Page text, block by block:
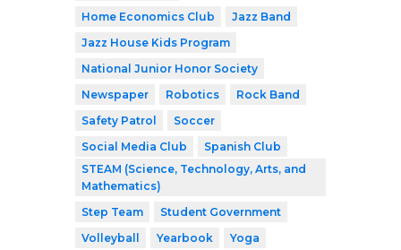
Home Economics Club
Jazz Band
Jazz House Kids Program
National Junior Honor Society
Newspaper
Robotics
Rock Band
Safety Patrol
Soccer
Social Media Club
Spanish Club
STEAM (Science, Technology, Arts, and
Mathematics)
Step Team
Student Government
Volleyball
Yearbook
Yoga